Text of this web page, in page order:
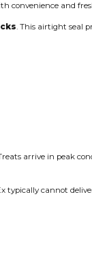
convenience and
. This airtight seal
arrive in peak
cannot